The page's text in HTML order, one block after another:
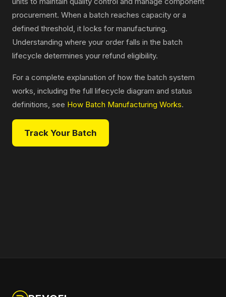
procurement. When a batch reaches capacity or a
defined threshold, it locks for manufacturing.
Understanding where your order falls in the batch
lifecycle determines your refund eligibility.
For a complete explanation of how the batch system
works, including the full lifecycle diagram and status
definitions, see How Batch Manufacturing Works.
Track Your Batch